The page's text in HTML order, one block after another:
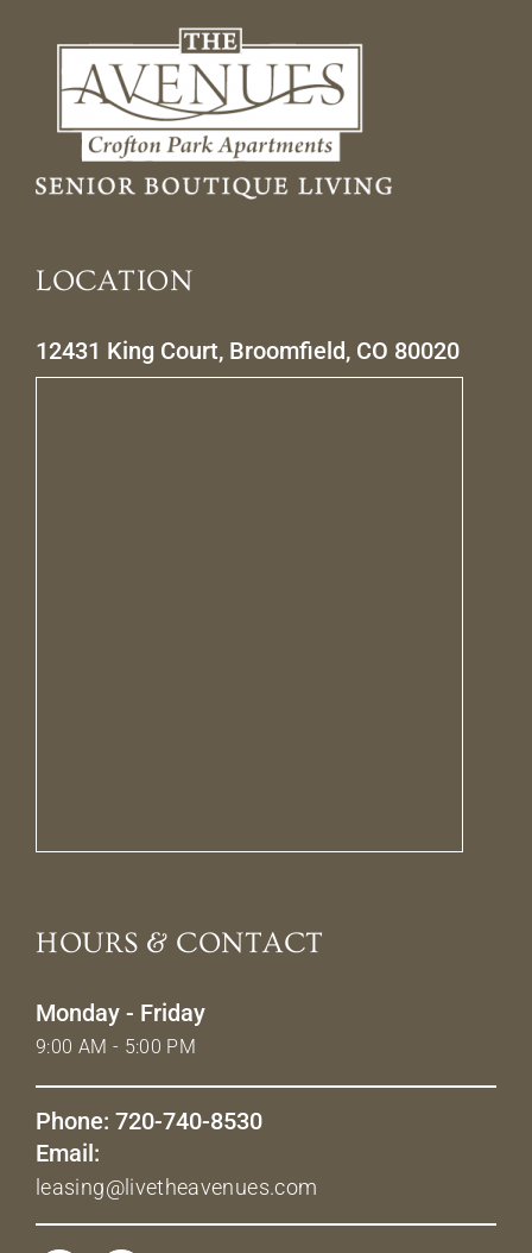
LOCATION
12431 King Court, Broomfield, CO 80020
HOURS & CONTACT
Monday - Friday
9:00 AM - 5:00 PM
Phone: 720-740-8530
Email:
leasing@livetheavenues.com